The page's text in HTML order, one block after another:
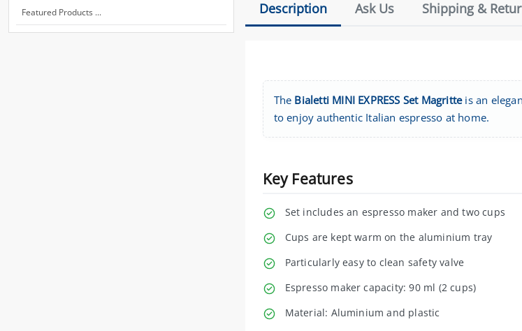
Featured Products ... Description Ask Us Shipping &
The Bialetti MINI EXPRESS Set Magritteis an
to enjoy authentic Italian espresso at home.
Key Features
Set includes an espresso maker and two cups
Cups are kept warm on the aluminium tray
Particularly easy to clean safety valve
Espresso maker capacity: 90 ml (2 cups)
Material: Aluminium and plastic